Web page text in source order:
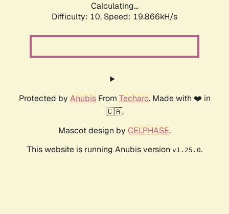
Calculating...
Difficulty: 10, Speed: 19.866kH/s
Protected by AnubisFrom Techaro. Made with ❤️ in
🇨🇦.
Mascot design by CELPHASE.
This website is running Anubis version v1.25.0.